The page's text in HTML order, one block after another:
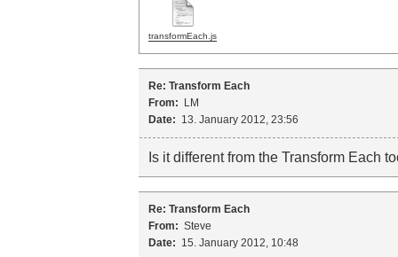
transformEach.js
Re: Transform Each
From: LM
Date: 13. January 2012, 23:56
Is it different from the Transform Each
Re: Transform Each
From: Steve
Date: 15. January 2012, 10:48